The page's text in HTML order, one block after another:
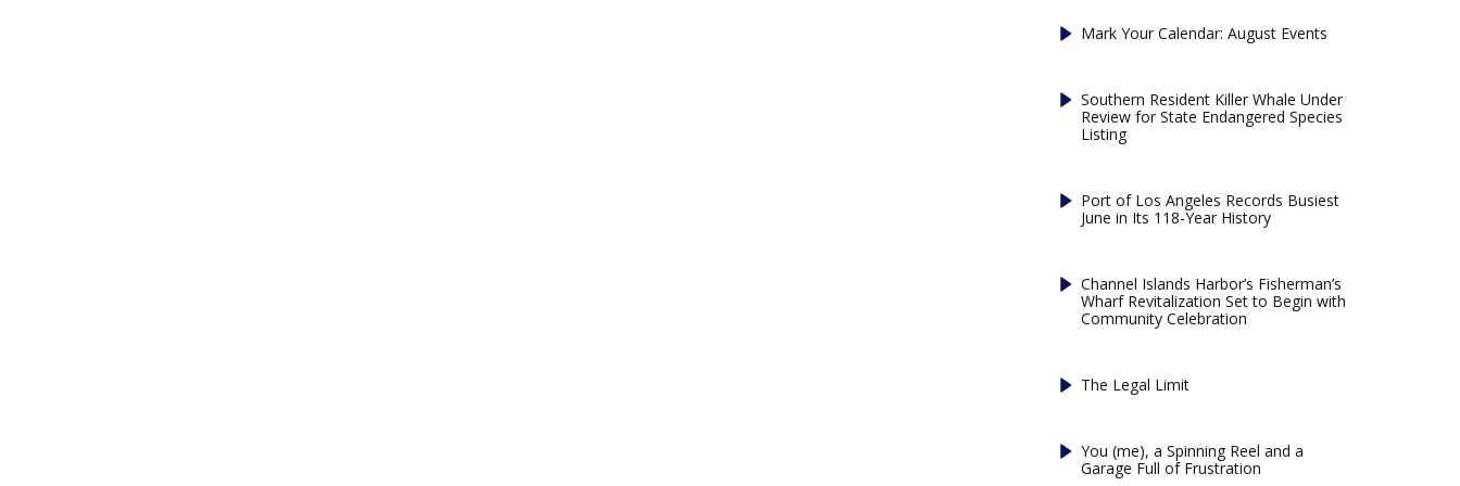
Mark Your Calendar: August Events
Southern Resident Killer Whale Under
Review for State Endangered Species
Listing
Port of Los Angeles Records Busiest
June in Its 118-Year History
Channel Islands Harbor’s Fisherman’s
Wharf Revitalization Set to Begin with
Community Celebration
The Legal Limit
You (me), a Spinning Reel and a
Garage Full of Frustration